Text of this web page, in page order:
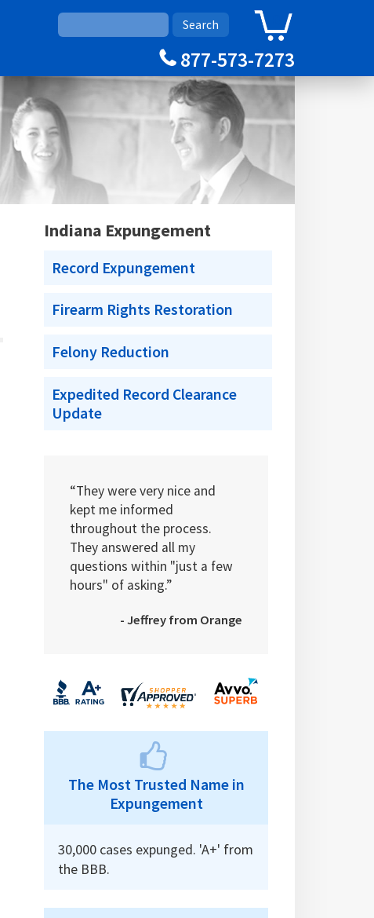
Cart
877-573-7273
Indiana Expungement
Record Expungement
Firearm Rights Restoration
Felony Reduction
Expedited Record Clearance
Update
“They were very nice and
kept me informed
throughout the process.
They answered all my
questions within "just a few
hours" of asking.”
- Jeffrey from Orange
The Most Trusted Name in
Expungement
30,000 cases expunged. 'A+' from
the BBB.